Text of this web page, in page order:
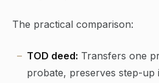
The practical comparison:
TOD deed: Transfers one
probate, preserves step-up